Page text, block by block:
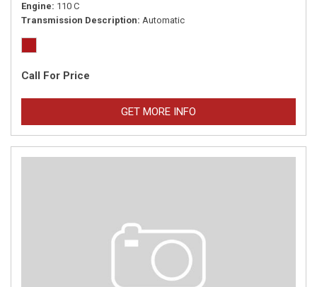
Engine 110 C
Transmission Description Automatic
Call For Price
GET MORE INFO